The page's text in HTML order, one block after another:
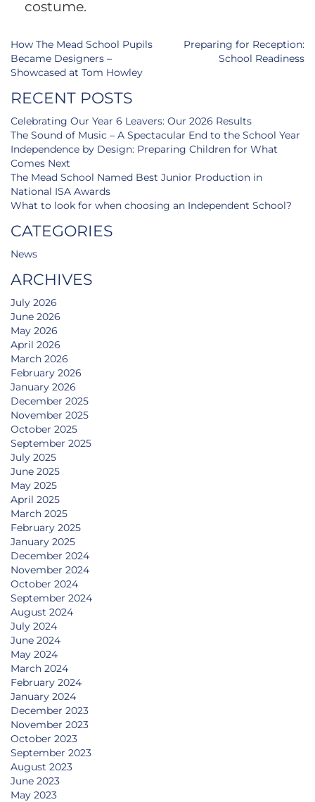
costume.
Post
navigation
How The Mead School Pupils
Became Designers –
Showcased at Tom Howley
Preparing for Reception:
School Readiness
RECENT POSTS
Celebrating Our Year 6 Leavers: Our 2026 Results
The Sound of Music – A Spectacular End to the School Year
Independence by Design: Preparing Children for What
Comes Next
The Mead School Named Best Junior Production in
National ISA Awards
What to look for when choosing an Independent School?
CATEGORIES
News
ARCHIVES
July 2026
June 2026
May 2026
April 2026
March 2026
February 2026
January 2026
December 2025
November 2025
October 2025
September 2025
July 2025
June 2025
May 2025
April 2025
March 2025
February 2025
January 2025
December 2024
November 2024
October 2024
September 2024
August 2024
July 2024
June 2024
May 2024
March 2024
February 2024
January 2024
December 2023
November 2023
October 2023
September 2023
August 2023
June 2023
May 2023